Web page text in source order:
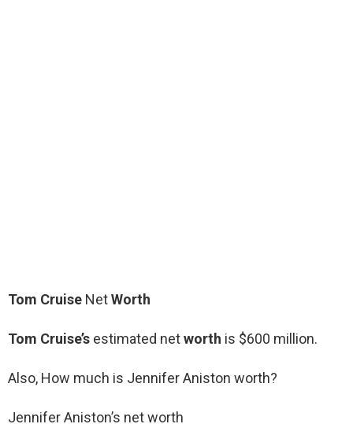
Tom Cruise NetWorth
Tom Cruise’s estimated networth is $600 million.
Also, How much is Jennifer Aniston worth?
Jennifer Aniston’s net worth